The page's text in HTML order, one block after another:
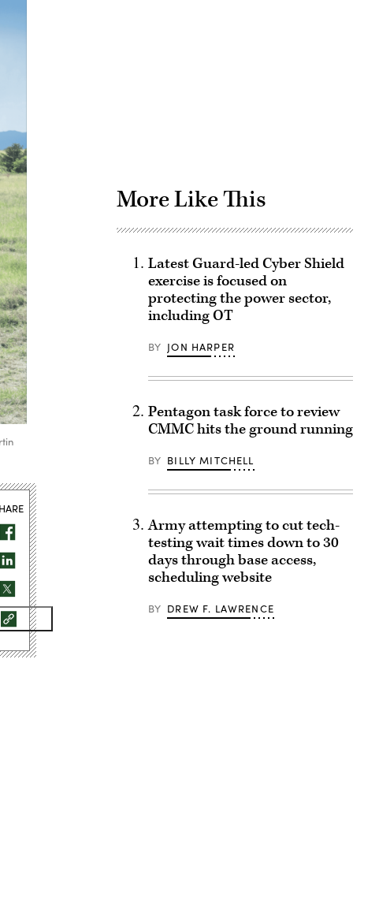
More Like This
Latest Guard-led Cyber Shield
exercise is focused on
protecting the power sector,
including OT
BY JON HARPER
Pentagon task force to review
CMMC hits the ground running
BY BILLY MITCHELL
Army attempting to cut tech-
testing wait times down to 30
days through base access,
scheduling website
BY DREW F. LAWRENCE